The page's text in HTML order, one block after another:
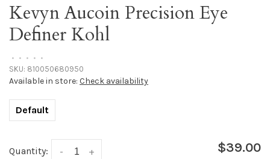
Kevyn Aucoin Precision Eye
Definer Kohl
• • • • •
SKU: 810050680950
Available in store: Check availability
Default
Quantity: +
- $39.00